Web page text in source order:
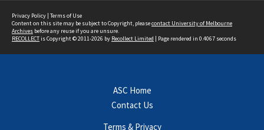
Privacy Policy | Terms of Use
Content on this site may be subject to Copyright, pleasecontact University of Melbourne
Archives before any reuse if you are unsure.
RECOLLECTis Copyright © 2011-2026 by Recollect Limited | Page rendered in 0.4067 seconds
ASC Home
Contact Us
Terms & Privacy